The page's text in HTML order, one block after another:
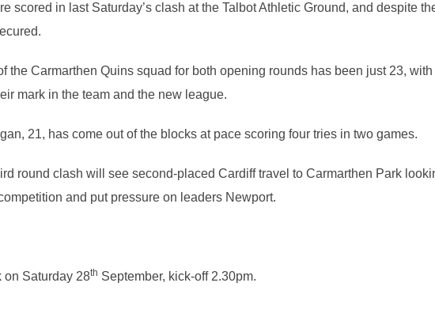
scored in last Saturday’s clash at the Talbot Athletic Ground, and despite
the Carmarthen Quins squad for both opening rounds has been just 23,
mark in the team and the new league.
21, has come out of the blocks at pace scoring four tries in two games.
round clash will see second-placed Cardiff travel to Carmarthen Park
and put pressure on leaders Newport.
on Saturday 28th September, kick-off 2.30pm.